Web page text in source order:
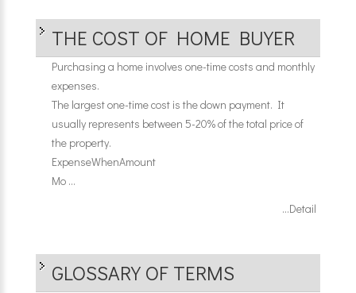
THE COST OF HOME BUYER
Purchasing a home involves one-time costs and monthly
expenses.
The largest one-time cost is the down payment. It
usually represents between 5-20% of the total price of
the property.
ExpenseWhenAmount
Mo ...
...Detail
GLOSSARY OF TERMS